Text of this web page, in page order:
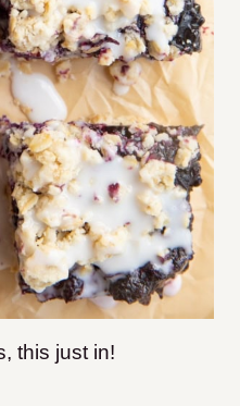
this just in!